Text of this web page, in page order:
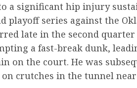
a significant hip injury
playoff series against the
late in the second
a fast-break dunk,
on the court. He was
on crutches in the tunnel